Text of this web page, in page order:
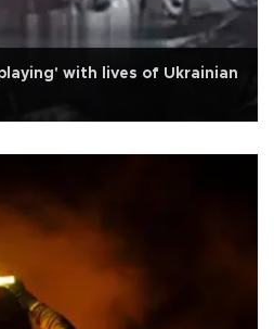
with lives of Ukrainian